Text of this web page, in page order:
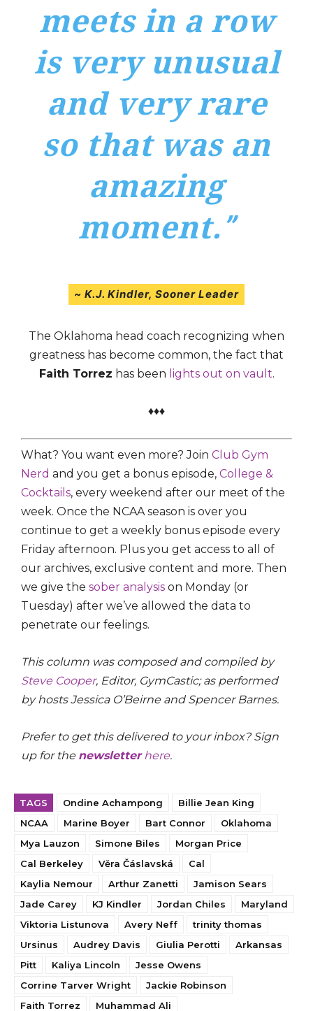
meets in a row
is very unusual
and very rare
so that was an
amazing
moment.”
~ K.J. Kindler, Sooner Leader
The Oklahoma head coach recognizing when
greatness has become common, the fact that
Faith Torrez has been lights out on vault.
♦♦♦
What? You want even more? JoinClub Gym
Nerd and you get a bonus episode,College &
Cocktails, every weekend after our meet of the
week. Once the NCAA season is over you
continue to get a weekly bonus episode every
Friday afternoon. Plus you get access to all of
our archives, exclusive content and more. Then
we give thesober analysis on Monday (or
Tuesday) after we’ve allowed the data to
penetrate our feelings.
This column was composed and compiled by
Steve Cooper, Editor, GymCastic; as performed
by hosts Jessica O’Beirne and Spencer Barnes.
Prefer to get this delivered to your inbox? Sign
up for the newsletterhere.
TAGS Ondine Achampong
Billie Jean King
NCAA
Marine Boyer Bart Connor
Oklahoma
Mya Lauzon
Simone Biles
Morgan Price
Cal Berkeley
Věra Čáslavská
Cal
Kaylia Nemour
Arthur Zanetti
Jamison Sears
Jade Carey
KJ Kindler Jordan Chiles
Maryland
Viktoria Listunova
Avery Neff
trinity thomas
Ursinus
Audrey Davis Giulia Perotti
Arkansas
Pitt
Kaliya Lincoln
Jesse Owens
Corrine Tarver Wright
Jackie Robinson
Faith Torrez
Muhammad Ali